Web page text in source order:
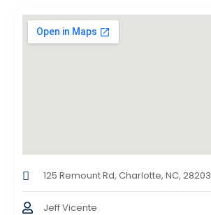
125 Remount Rd, Charlotte, NC, 28203
Jeff Vicente